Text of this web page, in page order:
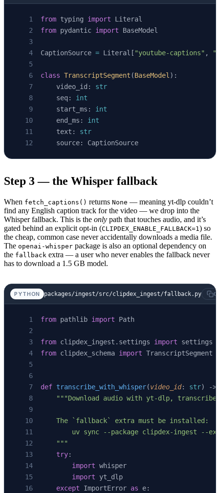
from typing import Literal
from pydantic import BaseModel
CaptionSource = Literal[ "youtube-captions" ,
class TranscriptSegment (BaseModel):
    video_id:
str
    seq:
int
    start_ms:
int
    end_ms:
int
    text:
str
    source: CaptionSource
Step 3 — the Whisper fallback
When fetch_captions() returns None — meaning yt-dlp couldn’t
find any English caption track for the video — we drop into the
Whisper fallback. This is the only path that touches audio, and it’s
gated behind an explicit opt-in (CLIPDEX_ENABLE_FALLBACK=1) so
the cheap, common case never accidentally downloads a media file.
The openai-whisper package is also an optional dependency on
the fallback extra — a user who never enables the fallback never
has to download a 1.5 GB model.
PYTHON packages/ingest/src/clipdex_ingest/fallback.py
from pathlib import Path
from clipdex_ingest.settings import settings
from clipdex_schema import TranscriptSegment
def transcribe_with_whisper(video_id: str) ->
"""Download audio with yt-dlp,
    The `fallback` extra must be installed:
uv sync --package clipdex-ingest --
    """
    try
:
        import
whisper
        import
yt_dlp
    except
ImportError as e: